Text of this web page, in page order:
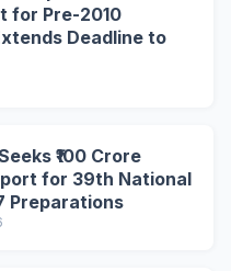
for Pre-2010
Deadline to
₹100 Crore
for 39th National
Preparations